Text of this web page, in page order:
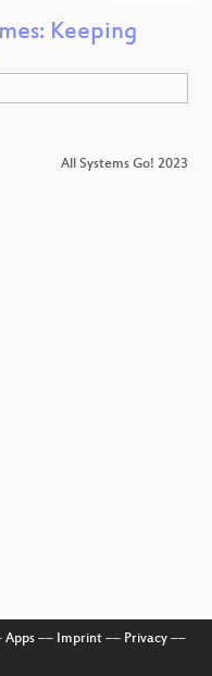
Keeping
All Systems Go! 2023
Apps–– Imprint–– Privacy––